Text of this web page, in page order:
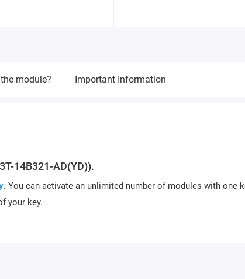
module? Important Information
14B321-AD(YD)).
. You can activate an unlimited number of modules with one
your key.